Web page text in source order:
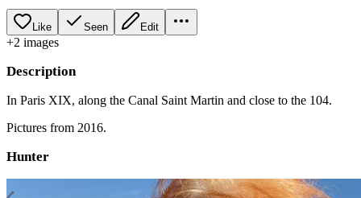
Like Seen Edit
+2 images
Description
In Paris XIX, along the Canal Saint Martin and close to the 104.
Pictures from 2016.
Hunter